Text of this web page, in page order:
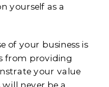
yourself as a
of your business is
from providing
your value
never be a